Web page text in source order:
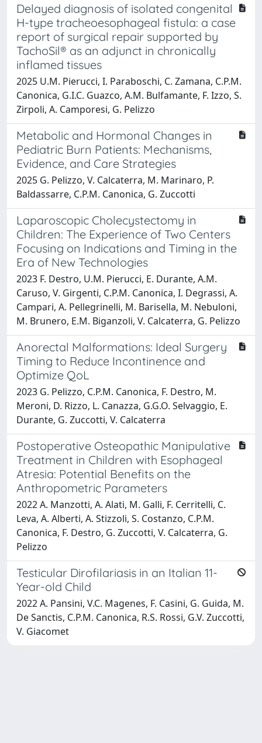
Delayed diagnosis of isolated congenital
H-type tracheoesophageal fistula: a case
report of surgical repair supported by
TachoSil® as an adjunct in chronically
inflamed tissues
2025 U.M. Pierucci, I. Paraboschi, C. Zamana, C.P.M.
Canonica, G.I.C. Guazco, A.M. Bulfamante, F. Izzo, S.
Zirpoli, A. Camporesi, G. Pelizzo
Metabolic and Hormonal Changes in
Pediatric Burn Patients: Mechanisms,
Evidence, and Care Strategies
2025 G. Pelizzo, V. Calcaterra, M. Marinaro, P.
Baldassarre, C.P.M. Canonica, G. Zuccotti
Laparoscopic Cholecystectomy in
Children: The Experience of Two Centers
Focusing on Indications and Timing in the
Era of New Technologies
2023 F. Destro, U.M. Pierucci, E. Durante, A.M.
Caruso, V. Girgenti, C.P.M. Canonica, I. Degrassi, A.
Campari, A. Pellegrinelli, M. Barisella, M. Nebuloni,
M. Brunero, E.M. Biganzoli, V. Calcaterra, G. Pelizzo
Anorectal Malformations: Ideal Surgery
Timing to Reduce Incontinence and
Optimize QoL
2023 G. Pelizzo, C.P.M. Canonica, F. Destro, M.
Meroni, D. Rizzo, L. Canazza, G.G.O. Selvaggio, E.
Durante, G. Zuccotti, V. Calcaterra
Postoperative Osteopathic Manipulative
Treatment in Children with Esophageal
Atresia: Potential Benefits on the
Anthropometric Parameters
2022 A. Manzotti, A. Alati, M. Galli, F. Cerritelli, C.
Leva, A. Alberti, A. Stizzoli, S. Costanzo, C.P.M.
Canonica, F. Destro, G. Zuccotti, V. Calcaterra, G.
Pelizzo
Testicular Dirofilariasis in an Italian 11-
Year-old Child
2022 A. Pansini, V.C. Magenes, F. Casini, G. Guida, M.
De Sanctis, C.P.M. Canonica, R.S. Rossi, G.V. Zuccotti,
V. Giacomet